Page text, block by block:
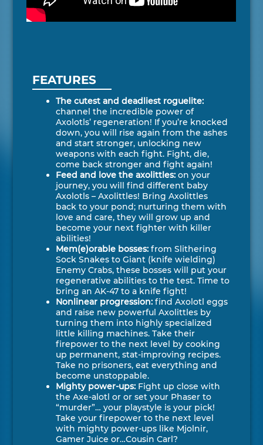
FEATURES
The cutest and deadliest roguelite:
channel the incredible power of
Axolotls’ regeneration! If you’re knocked
down, you will rise again from the ashes
and start stronger, unlocking new
weapons with each fight. Fight, die,
come back stronger and fight again!
Feed and love the axolittles: on your
journey, you will find different baby
Axolotls – Axolittles! Bring Axolittles
back to your pond; nurturing them with
love and care, they will grow up and
become your next fighter with killer
abilities!
Mem(e)orable bosses:from Slithering
Sock Snakes to Giant (knife wielding)
Enemy Crabs, these bosses will put your
regenerative abilities to the test. Time to
bring an AK-47 to a knife fight!
Nonlinear progression: find Axolotl eggs
and raise new powerful Axolittles by
turning them into highly specialized
little killing machines. Take their
firepower to the next level by cooking
up permanent, stat-improving recipes.
Take no prisoners, eat everything and
become unstoppable.
Mighty power-ups: Fight up close with
the Axe-alotl or or set your Phaser to
“murder”… your playstyle is your pick!
Take your firepower to the next level
with mighty power-ups like Mjolnir,
Gamer Juice or…Cousin Carl?